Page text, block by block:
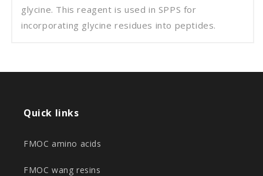
glycine. This reagent is used in SPPS for
incorporating glycine residues into peptides.
Quick links
FMOC amino acids
FMOC wang resins